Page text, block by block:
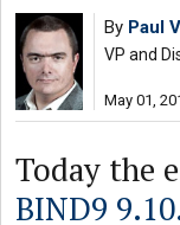
By Paul
VP and
May 01,
Today the
BIND9